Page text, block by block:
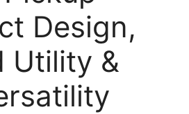
Design,
Utility &